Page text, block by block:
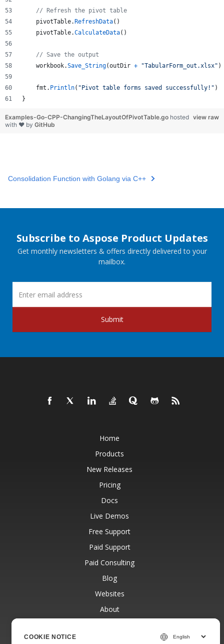
// Refresh the pivot table
pivotTable. RefreshData()
pivotTable.CalculateData()
// Save the output
workbook.Save_String(outDir + "TabularForm_out.xlsx" )
fmt . Println( "Pivot table forms saved successfully!" )
}
view raw
Examples-Go-CPP-ChangingTheLayoutOfPivotTable.go hosted
with ❤ by GitHub
Consolidation Function with Golang via C++
Subscribe to Aspose Product Updates
Get monthly newsletters & offers directly delivered to your
mailbox.
Submit
Home
Products
New Releases
Pricing
Docs
Live Demos
Free Support
Paid Support
Paid Consulting
Blog
Websites
About
COOKIE NOTICE